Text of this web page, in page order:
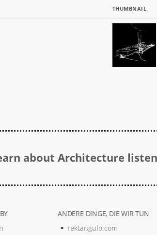
THUMBNAIL
about Architecture
ANDERE DINGE, DIE WIR TUN
rektangulo.com